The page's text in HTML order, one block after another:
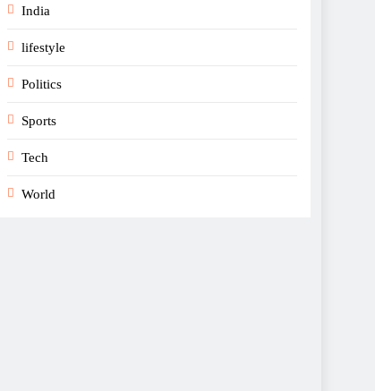
India
lifestyle
Politics
Sports
Tech
World